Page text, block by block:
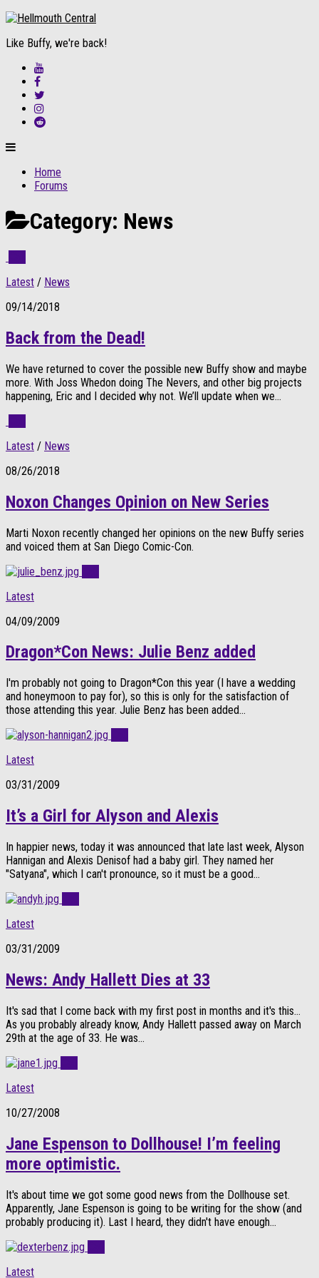
Like Buffy, we're back!
Home
Forums
Category: News
Latest / News
09/14/2018
Back from the Dead!
We have returned to cover the possible new Buffy show and maybe
more. With Joss Whedon doing The Nevers, and other big projects
happening, Eric and I decided why not. We’ll update when we...
Latest / News
08/26/2018
Noxon Changes Opinion on New Series
Marti Noxon recently changed her opinions on the new Buffy series
and voiced them at San Diego Comic-Con.
Latest
04/09/2009
Dragon*Con News: Julie Benz added
I'm probably not going to Dragon*Con this year (I have a wedding
and honeymoon to pay for), so this is only for the satisfaction of
those attending this year. Julie Benz has been added...
Latest
03/31/2009
It’s a Girl for Alyson and Alexis
In happier news, today it was announced that late last week, Alyson
Hannigan and Alexis Denisof had a baby girl. They named her
"Satyana", which I can't pronounce, so it must be a good...
Latest
03/31/2009
News: Andy Hallett Dies at 33
It's sad that I come back with my first post in months and it's this…
As you probably already know, Andy Hallett passed away on March
29th at the age of 33. He was...
Latest
10/27/2008
Jane Espenson to Dollhouse! I’m feeling
more optimistic.
It's about time we got some good news from the Dollhouse set.
Apparently, Jane Espenson is going to be writing for the show (and
probably producing it). Last I heard, they didn't have enough...
Latest